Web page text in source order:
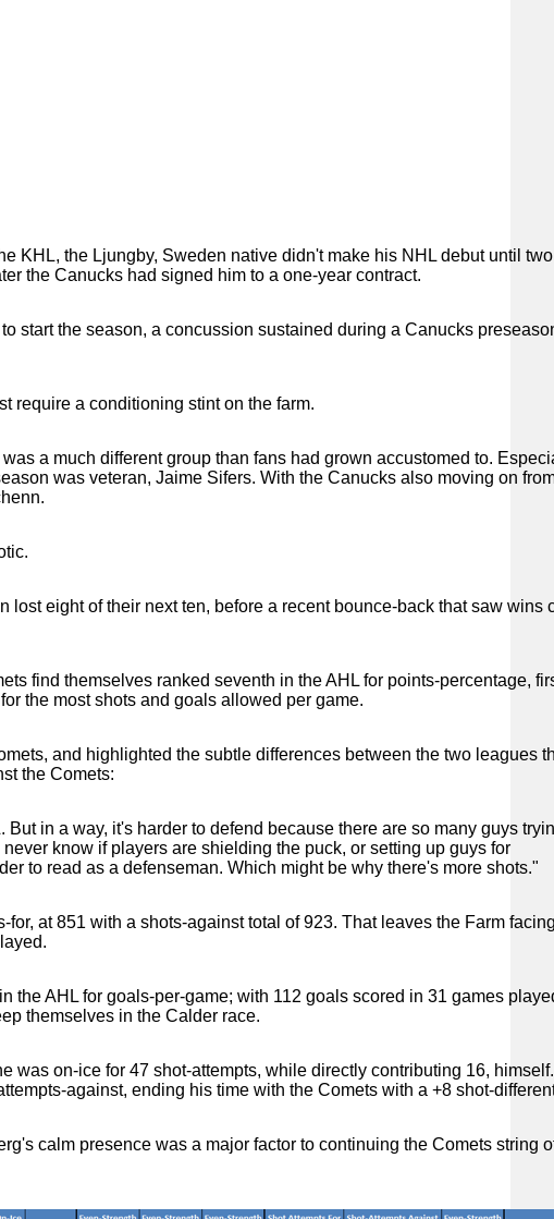
KHL, the Ljungby, Sweden native didn't make his NHL debut until
the Canucks had signed him to a one-year contract.
start the season, a concussion sustained during a Canucks
require a conditioning stint on the farm.
a much different group than fans had grown accustomed to.
was veteran, Jaime Sifers. With the Canucks also moving on
lost eight of their next ten, before a recent bounce-back that saw wins
find themselves ranked seventh in the AHL for points-percentage,
the most shots and goals allowed per game.
and highlighted the subtle differences between the two leagues
the Comets:
in a way, it's harder to defend because there are so many guys
know if players are shielding the puck, or setting up guys for
to read as a defenseman. Which might be why there's more shots."
at 851 with a shots-against total of 923. That leaves the Farm
the AHL for goals-per-game; with 112 goals scored in 31 games
themselves in the Calder race.
was on-ice for 47 shot-attempts, while directly contributing 16,
against, ending his time with the Comets with a +8 shot-
calm presence was a major factor to continuing the Comets string